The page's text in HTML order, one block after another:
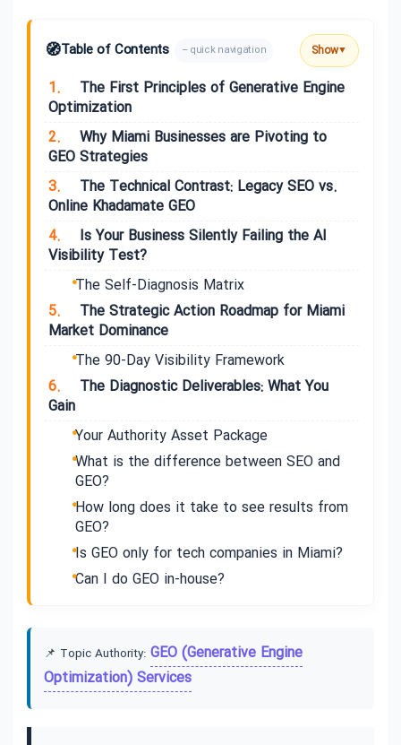
🧭Table of Contents – quick navigation Show▼
1.
The First Principles of Generative Engine
Optimization
2.
Why Miami Businesses are Pivoting to
GEO Strategies
3.
The Technical Contrast: Legacy SEO vs.
Online Khadamate GEO
4.
Is Your Business Silently Failing the AI
Visibility Test?
The Self-Diagnosis Matrix
5.
The Strategic Action Roadmap for Miami
Market Dominance
The 90-Day Visibility Framework
6.
The Diagnostic Deliverables: What You
Gain
Your Authority Asset Package
What is the difference between SEO and
GEO?
How long does it take to see results from
GEO?
Is GEO only for tech companies in Miami?
Can I do GEO in-house?
📌 Topic Authority: GEO (Generative Engine
Optimization) Services